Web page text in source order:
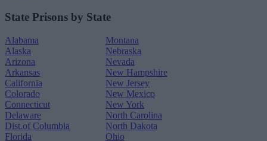
State Prisons by State
Alabama
Alaska
Arizona
Arkansas
California
Colorado
Connecticut
Delaware
Dist.of Columbia
Florida
Montana
Nebraska
Nevada
New Hampshire
New Jersey
New Mexico
New York
North Carolina
North Dakota
Ohio